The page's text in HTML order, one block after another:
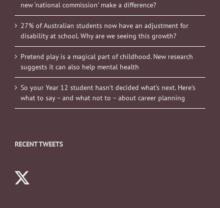
new ‘national commission’ make a difference?
27% of Australian students now have an adjustment for
disability at school. Why are we seeing this growth?
Pretend play is a magical part of childhood. New research
suggests it can also help mental health
So your Year 12 student hasn’t decided what’s next. Here’s
what to say – and what not to – about career planning
RECENT TWEETS